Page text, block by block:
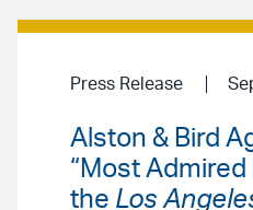
Press Release
Alston & Bird
“Most Admired
the Los